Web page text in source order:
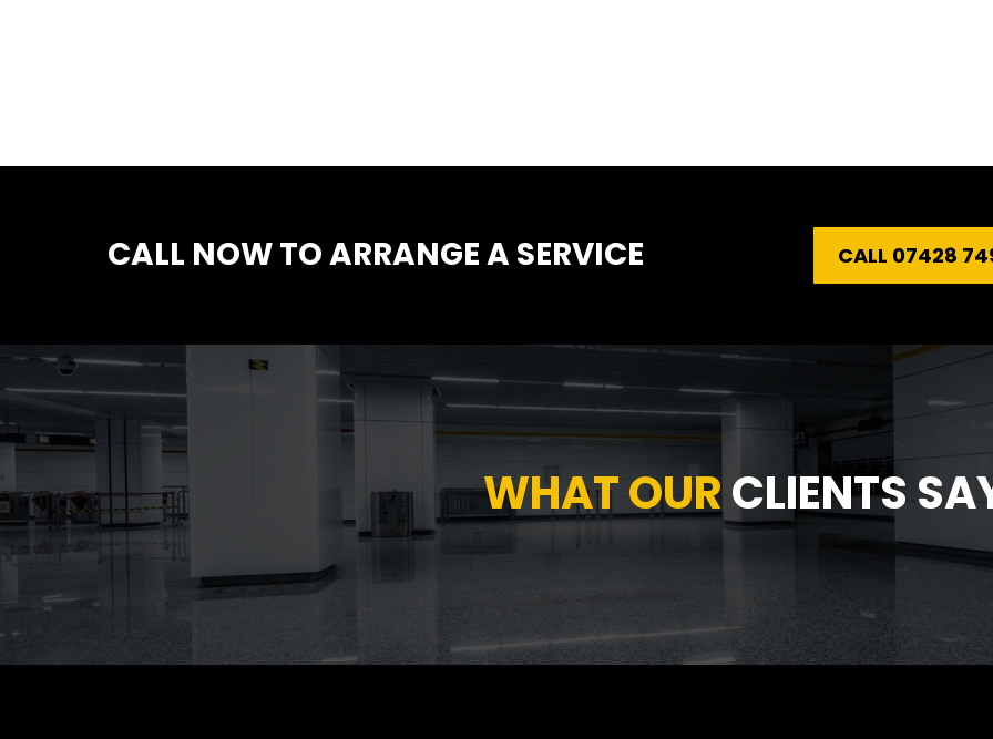
CALL NOW TO ARRANGE A SERVICE CALL 07428
WHAT OUR CLIENTS